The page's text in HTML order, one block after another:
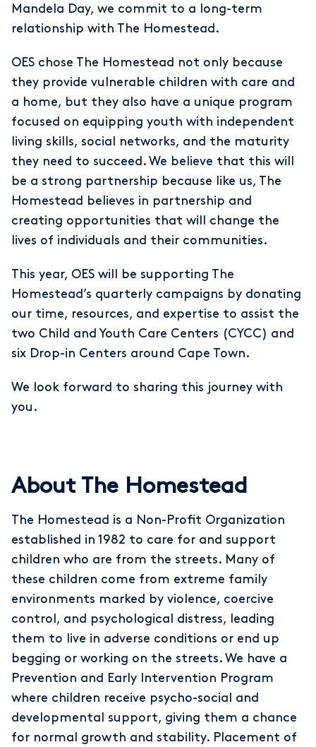
Mandela Day, we commit to a long-term
relationship with The Homestead.
OES chose The Homestead not only because
they provide vulnerable children with care and
a home, but they also have a unique program
focused on equipping youth with independent
living skills, social networks, and the maturity
they need to succeed. We believe that this will
be a strong partnership because like us, The
Homestead believes in partnership and
creating opportunities that will change the
lives of individuals and their communities.
This year, OES will be supporting The
Homestead’s quarterly campaigns by donating
our time, resources, and expertise to assist the
two Child and Youth Care Centers (CYCC) and
six Drop-in Centers around Cape Town.
We look forward to sharing this journey with
you.
About The Homestead
The Homestead is a Non-Profit Organization
established in 1982 to care for and support
children who are from the streets. Many of
these children come from extreme family
environments marked by violence, coercive
control, and psychological distress, leading
them to live in adverse conditions or end up
begging or working on the streets. We have a
Prevention and Early Intervention Program
where children receive psycho-social and
developmental support, giving them a chance
for normal growth and stability. Placement of